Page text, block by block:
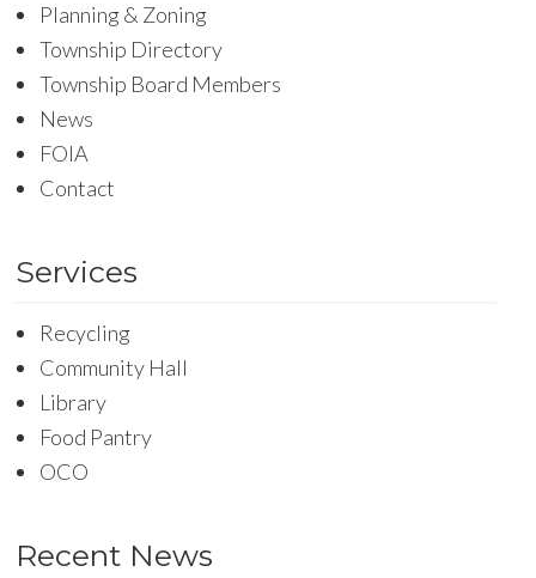
Planning & Zoning
Township Directory
Township Board Members
News
FOIA
Contact
Services
Recycling
Community Hall
Library
Food Pantry
OCO
Recent News